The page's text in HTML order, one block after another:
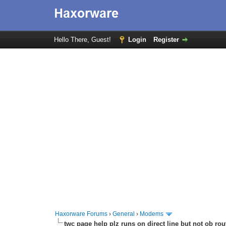
Hello There, Guest! Login Register
Haxorware Forums ›General › Modems
twc page help plz runs on direct line but not ob